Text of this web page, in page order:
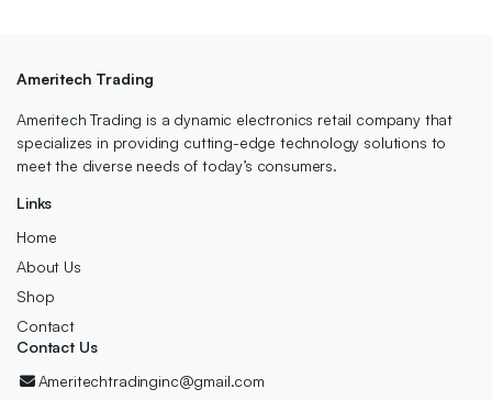
Ameritech Trading
Ameritech Trading is a dynamic electronics retail company that
specializes in providing cutting-edge technology solutions to
meet the diverse needs of today’s consumers.
Links
Home
About Us
Shop
Contact
Contact Us
Ameritechtradinginc@gmail.com